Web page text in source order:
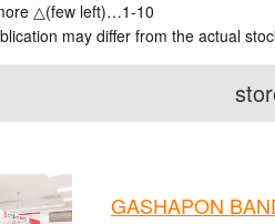
△(few left)…1-10
may differ from the actual
GASHAPON